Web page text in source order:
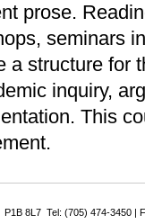
prose.
seminars
a structure for
inquiry,
This
8L7 Tel: (705) 474-3450 |